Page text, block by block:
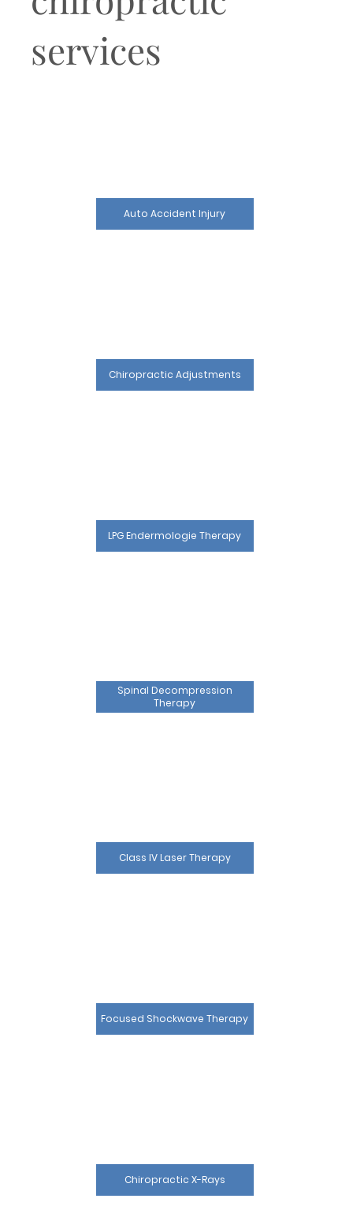
Auto Accident Injury
Chiropractic Adjustments
LPG Endermologie Therapy
Spinal Decompression
Therapy
Class IV Laser Therapy
Focused Shockwave Therapy
Chiropractic X-Rays
services